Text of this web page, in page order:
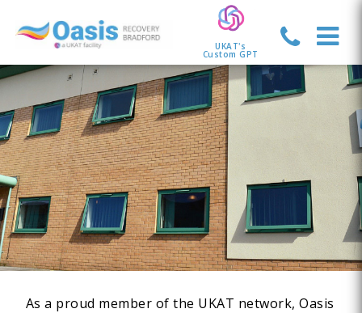
UKAT's
Custom GPT
As a proud member of the UKAT network, Oasis